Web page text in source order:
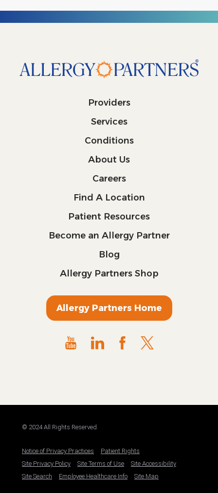
Providers
Services
Conditions
About Us
Careers
Find A Location
Patient Resources
Become an Allergy Partner
Blog
Allergy Partners Shop
Allergy Partners Home
© 2024 All Rights Reserved.
Notice of Privacy Practices
Patient Rights
Site Privacy Policy
Site Terms of Use
Site Accessibility
Site Search
Employee Healthcare Info Site Map